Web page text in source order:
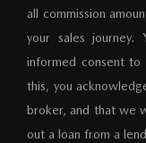
all commission
your sales
informed consent to
this, you
broker, and that we
out a loan from a